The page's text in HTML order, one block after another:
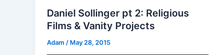
Daniel Sollinger pt 2: Religious
Films & Vanity Projects
Adam / May 28, 2015